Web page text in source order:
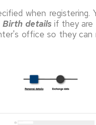
when registering.
Birth detailsif they are
office so they